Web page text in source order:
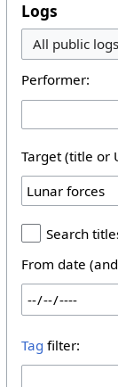
Logs
Performer:
Target (title or
Search
From date
Tag filter: